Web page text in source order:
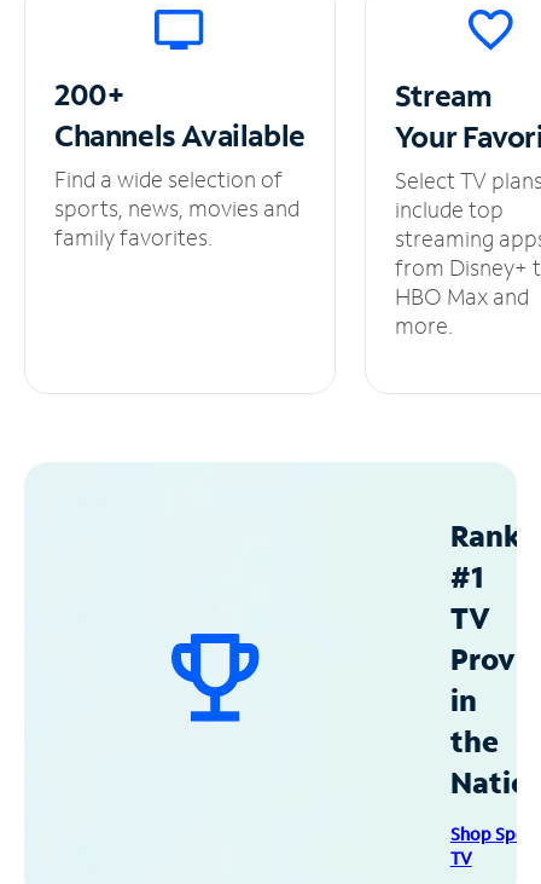
200+
ChannelsAvailable
Find a wide selection of
sports, news, movies and
family favorites.
Stream
Your
Select TV
include top
streaming
from Disney+
HBO Max and
more.
#1
TV
in
the
Shop
TV